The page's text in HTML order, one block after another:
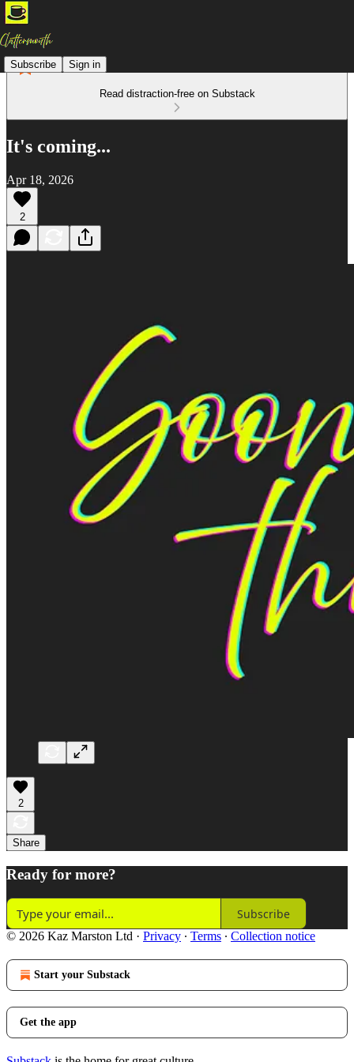
Subscribe Sign in
Read distraction-free on Substack
It's coming...
Apr 18, 2026
2
2
Share
Ready for more?
Subscribe
© 2026 Kaz Marston Ltd · Privacy ∙ Terms ∙ Collection notice
Start your Substack
Get the app